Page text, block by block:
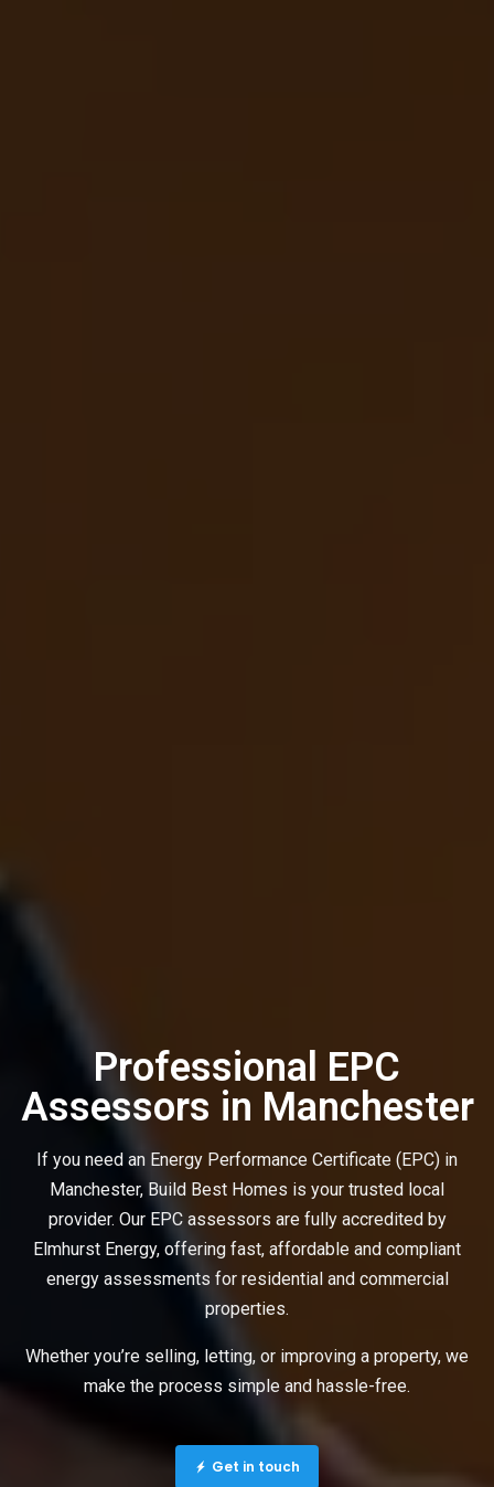
Professional EPC
Assessors in Manchester
If you need an Energy Performance Certificate (EPC) in
Manchester, Build Best Homes is your trusted local
provider. Our EPC assessors are fully accredited by
Elmhurst Energy, offering fast, affordable and compliant
energy assessments for residential and commercial
properties.
Whether you’re selling, letting, or improving a property, we
make the process simple and hassle-free.
Get in touch